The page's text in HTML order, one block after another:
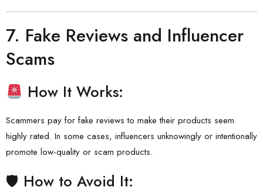
7. Fake Reviews and Influencer
Scams
How It Works:
Scammers pay for fake reviews to make their products seem
highly rated. In some cases, influencers unknowingly or intentionally
promote low-quality or scam products.
🛡 How to Avoid It: